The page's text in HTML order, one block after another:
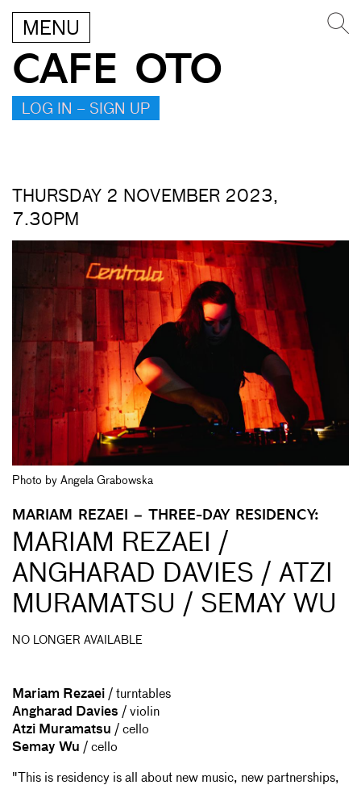
MENU
CAFE OTO
LOG IN – SIGN UP
THURSDAY 2 NOVEMBER 2023,
7.30PM
Photo by Angela Grabowska
MARIAM REZAEI – THREE-DAY RESIDENCY:
MARIAM REZAEI /
ANGHARAD DAVIES / ATZI
MURAMATSU / SEMAY WU
NO LONGER AVAILABLE
Mariam Rezaei / turntables
Angharad Davies / violin
Atzi Muramatsu / cello
Semay Wu / cello
"This is residency is all about new music, new partnerships,